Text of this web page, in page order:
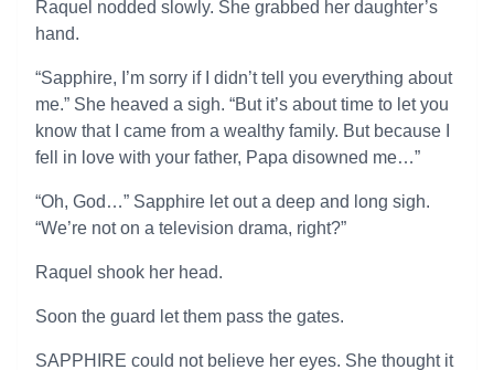
Raquel nodded slowly. She grabbed her daughter’s
hand.
“Sapphire, I’m sorry if I didn’t tell you everything about
me.” She heaved a sigh. “But it’s about time to let you
know that I came from a wealthy family. But because I
fell in love with your father, Papa disowned me…”
“Oh, God…” Sapphire let out a deep and long sigh.
“We’re not on a television drama, right?”
Raquel shook her head.
Soon the guard let them pass the gates.
SAPPHIRE could not believe her eyes. She thought it